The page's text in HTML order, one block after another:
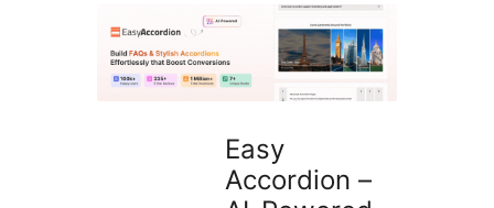
Easy
Accordion –